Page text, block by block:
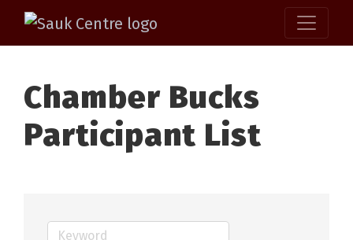
Chamber Bucks
Participant List